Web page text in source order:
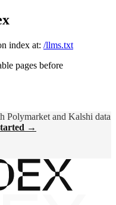
index at: /llms.txt
pages before
Polymarket and Kalshi data
→